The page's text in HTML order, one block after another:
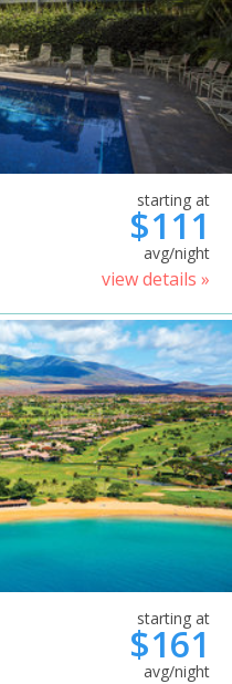
starting at
$111
avg/night
view details »
starting at
$161
avg/night